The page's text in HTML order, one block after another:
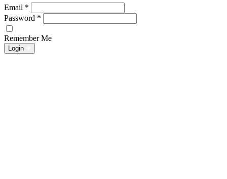
Email *
Password *
Remember Me
Login